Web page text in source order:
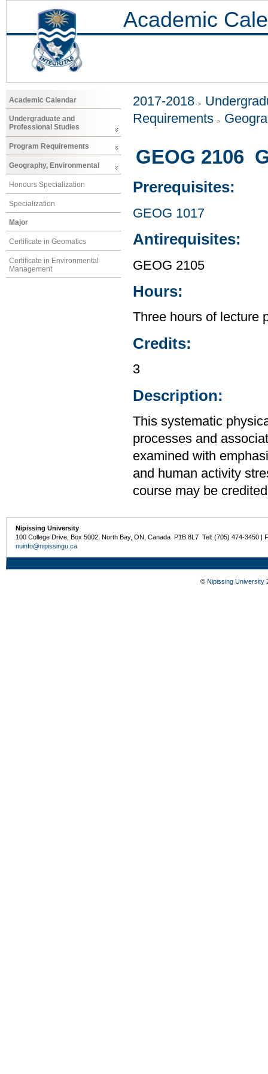
Academic
Academic Calendar
Undergraduate and
Professional Studies
Program Requirements
Geography, Environmental
Honours Specialization
Specialization
Major
Certificate in Geomatics
Certificate in Environmental
Management
2017-2018
Requirements
GEOG 2106
Prerequisites:
GEOG 1017
Antirequisites:
GEOG 2105
Hours:
Three hours of lecture
Credits:
3
Description:
This systematic
processes and
examined with
and human activity
course may be
Nipissing University
100 College Drive, Box 5002, North Bay, ON, Canada P1B 8L7 Tel: (705) 474-3450 |
nuinfo@nipissingu.ca
© Nipissing University